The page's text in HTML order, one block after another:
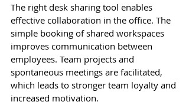
The right desk sharing tool enables
effective collaboration in the office. The
simple booking of shared workspaces
improves communication between
employees. Team projects and
spontaneous meetings are facilitated,
which leads to stronger team loyalty and
increased motivation.